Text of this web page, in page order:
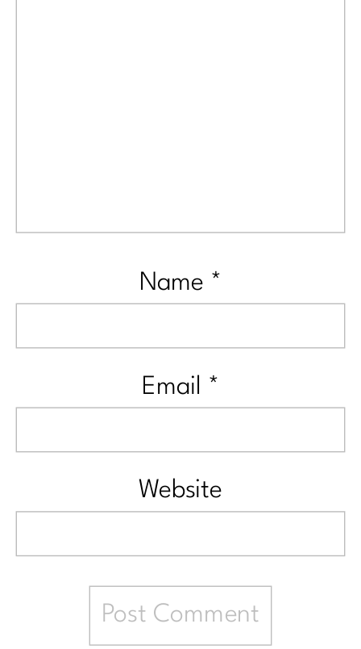
Name *
Email *
Website